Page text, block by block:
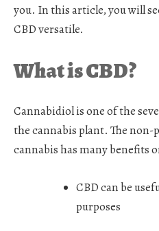
you. In this article, you will
CBD versatile.
What is CBD?
Cannabidiol is one of the
the cannabis plant. The
cannabis has many benefits
CBD can be
purposes